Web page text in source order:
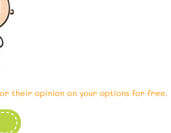
their opinion on your options for free.